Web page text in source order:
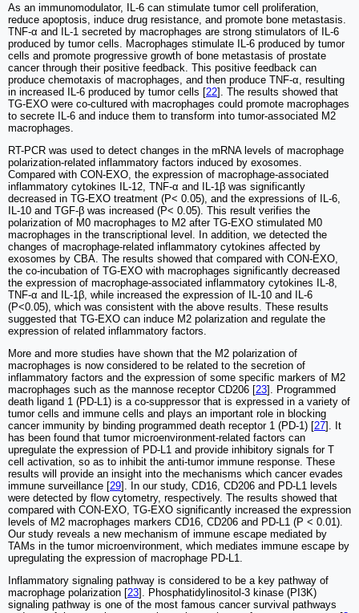
As an immunomodulator, IL-6 can stimulate tumor cell proliferation,
reduce apoptosis, induce drug resistance, and promote bone metastasis.
TNF-α and IL-1 secreted by macrophages are strong stimulators of IL-6
produced by tumor cells. Macrophages stimulate IL-6 produced by tumor
cells and promote progressive growth of bone metastasis of prostate
cancer through their positive feedback. This positive feedback can
produce chemotaxis of macrophages, and then produce TNF-α, resulting
in increased IL-6 produced by tumor cells [22]. The results showed that
TG-EXO were co-cultured with macrophages could promote macrophages
to secrete IL-6 and induce them to transform into tumor-associated M2
macrophages.
RT-PCR was used to detect changes in the mRNA levels of macrophage
polarization-related inflammatory factors induced by exosomes.
Compared with CON-EXO, the expression of macrophage-associated
inflammatory cytokines IL-12, TNF-α and IL-1β was significantly
decreased in TG-EXO treatment (P< 0.05), and the expressions of IL-6,
IL-10 and TGF-β was increased (P< 0.05). This result verifies the
polarization of M0 macrophages to M2 after TG-EXO stimulated M0
macrophages in the transcriptional level. In addition, we detected the
changes of macrophage-related inflammatory cytokines affected by
exosomes by CBA. The results showed that compared with CON-EXO,
the co-incubation of TG-EXO with macrophages significantly decreased
the expression of macrophage-associated inflammatory cytokines IL-8,
TNF-α and IL-1β, while increased the expression of IL-10 and IL-6
(P<0.05), which was consistent with the above results. These results
suggested that TG-EXO can induce M2 polarization and regulate the
expression of related inflammatory factors.
More and more studies have shown that the M2 polarization of
macrophages is now considered to be related to the secretion of
inflammatory factors and the expression of some specific markers of M2
macrophages such as the mannose receptor CD206 [23]. Programmed
death ligand 1 (PD-L1) is a co-suppressor that is expressed in a variety of
tumor cells and immune cells and plays an important role in blocking
cancer immunity by binding programmed death receptor 1 (PD-1) [27]. It
has been found that tumor microenvironment-related factors can
upregulate the expression of PD-L1 and provide inhibitory signals for T
cell activation, so as to inhibit the anti-tumor immune response. These
results will provide an insight into the mechanisms which cancer evades
immune surveillance [29]. In our study, CD16, CD206 and PD-L1 levels
were detected by flow cytometry, respectively. The results showed that
compared with CON-EXO, TG-EXO significantly increased the expression
levels of M2 macrophages markers CD16, CD206 and PD-L1 (P < 0.01).
Our study reveals a new mechanism of immune escape mediated by
TAMs in the tumor microenvironment, which mediates immune escape by
upregulating the expression of macrophage PD-L1.
Inflammatory signaling pathway is considered to be a key pathway of
macrophage polarization [23]. Phosphatidylinositol-3 kinase (PI3K)
signaling pathway is one of the most famous cancer survival pathways